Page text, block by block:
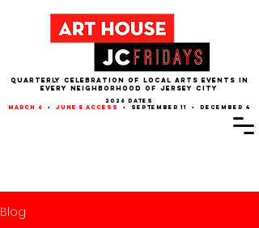
QUARTERLY CELEBRATION OF LOCAL ARTS EVENTS IN
EVERY NEIGHBORHOOD of JERSEY CITY
2026 dates
march 6
• june 5 access • september 11 • december 4
Blog